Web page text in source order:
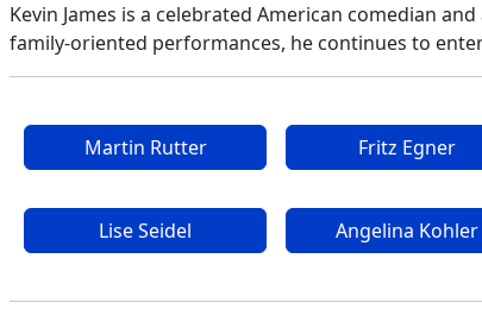
Kevin James is a celebrated American comedian
family-oriented performances, he continues to
Martin Rutter Fritz Egner
Lise Seidel Angelina Kohler